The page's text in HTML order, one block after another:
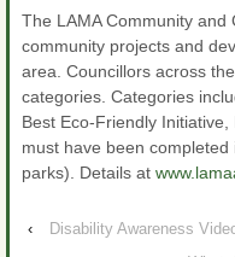
The LAMA Community
community projects and
area. Councillors across
categories. Categories
Best Eco-Friendly
must have been
parks). Details at
‹
Disability Awareness